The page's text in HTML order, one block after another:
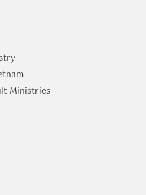
Ministries